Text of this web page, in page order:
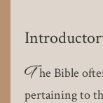
T he Bible
pertaining to